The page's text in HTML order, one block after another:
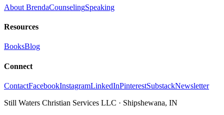
About BrendaCounselingSpeaking
Resources
BooksBlog
Connect
ContactFacebookInstagramLinkedInPinterestSubstackNewsletter
Still Waters Christian Services LLC · Shipshewana, IN